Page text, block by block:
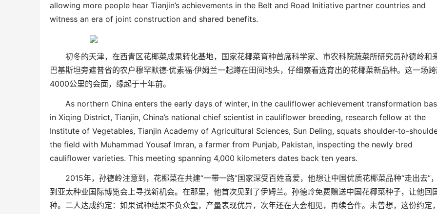
allowing more people hear Tianjin’s achievements in the Belt and Road Initiative partner countries and
witness an era of joint construction and shared benefits.
初冬的天津，在西青区花椰菜成果转化基地，国家花椰菜育种首席科学家、市农科院蔬菜所研究员孙德岭和
巴基斯坦旁遮普省的农户穆罕默德·优素福·伊姆兰一起蹲在田间地头，仔细察看选育出的花椰菜新品种。这一场
4000公里的会面，缘起于十年前。
As northern China enters the early days of winter, in the cauliflower achievement transformation
in Xiqing District, Tianjin, China’s national chief scientist in cauliflower breeding, research fellow at the
Institute of Vegetables, Tianjin Academy of Agricultural Sciences, Sun Deling, squats shoulder-to-
the field with Muhammad Yousaf Imran, a farmer from Punjab, Pakistan, inspecting the newly bred
cauliflower varieties. This meeting spanning 4,000 kilometers dates back ten years.
2015年，孙德岭注意到，花椰菜在共建“一带一路”国家深受百姓喜爱，他想让中国优质花椰菜品种“走出去”
到亚太种业国际博览会上寻找新机会。在那里，他首次见到了伊姆兰。孙德岭免费赠送中国花椰菜种子，让他回
种。二人达成约定：如果试种结果不负众望，产量表现优异，次年还在大会相见，再续合作。未曾想，这份约定